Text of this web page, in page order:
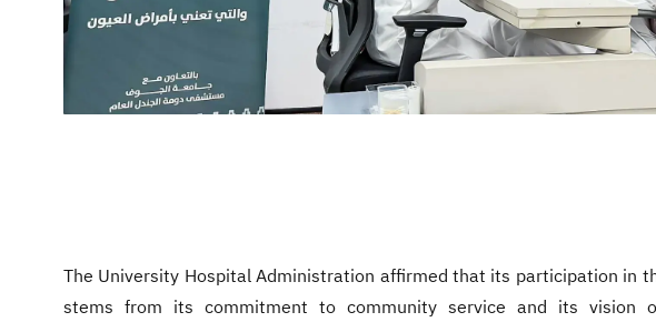
The University Hospital Administration affirmed that its participation in
stems from its commitment to community service and its vision